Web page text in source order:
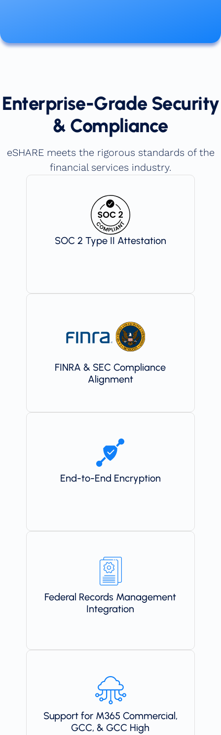
Enterprise-Grade Security
& Compliance
eSHARE meets the rigorous standards of the
financial services industry.
SOC 2 Type II Attestation
FINRA & SEC Compliance
Alignment
End-to-End Encryption
Federal Records Management
Integration
Support for M365 Commercial,
GCC, & GCC High